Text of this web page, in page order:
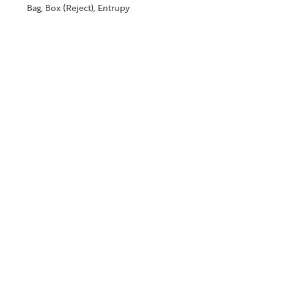
Bag, Box (Reject), Entrupy